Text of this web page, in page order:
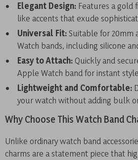
Elegant Design: Features a gold
like accents that exude
Universal Fit: Suitable for 20mm
Watch bands, including silicone
Easy to Attach: Quickly and
Apple Watch band for instant
Lightweight and Comfortable:
your watch without adding bulk
Why Choose This Watch Band
Unlike ordinary watch band
charms are a statement piece that